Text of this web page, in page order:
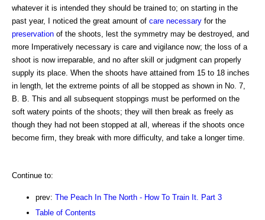
whatever it is intended they should be trained to; on starting in the
past year, I noticed the great amount of care necessary for the
preservation of the shoots, lest the symmetry may be destroyed, and
more Imperatively necessary is care and vigilance now; the loss of a
shoot is now irreparable, and no after skill or judgment can properly
supply its place. When the shoots have attained from 15 to 18 inches
in length, let the extreme points of all be stopped as shown in No. 7,
B. B. This and all subsequent stoppings must be performed on the
soft watery points of the shoots; they will then break as freely as
though they had not been stopped at all, whereas if the shoots once
become firm, they break with more difficulty, and take a longer time.
Continue to:
prev: The Peach In The North - How To Train It. Part 3
Table of Contents